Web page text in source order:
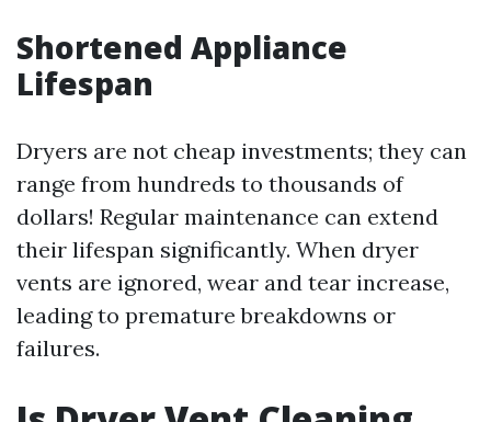
Shortened Appliance
Lifespan
Dryers are not cheap investments; they can
range from hundreds to thousands of
dollars! Regular maintenance can extend
their lifespan significantly. When dryer
vents are ignored, wear and tear increase,
leading to premature breakdowns or
failures.